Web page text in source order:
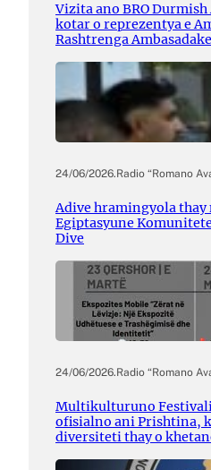
Vizita ano BRO
kotar o reprezentya e
Rashtrenga
24/06/2026.Radio “Romano
Adive hramingyola
Egiptasyune
Dive
24/06/2026.Radio “Romano
Multikulturuno
ofisialno ani Prishtina,
diversiteti thay o